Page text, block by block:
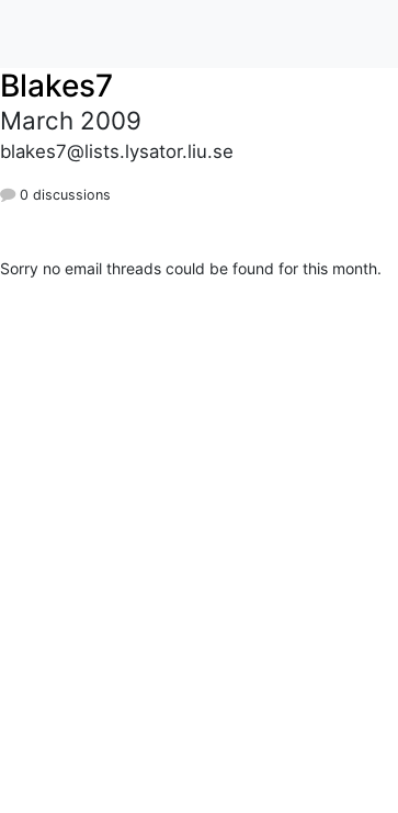
Blakes7
March 2009
blakes7@lists.lysator.liu.se
0 discussions
Sorry no email threads could be found for this month.